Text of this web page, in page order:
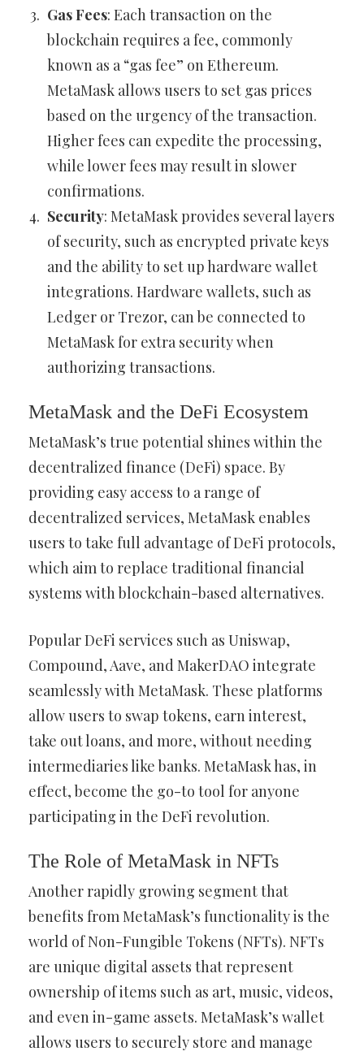
Gas Fees: Each transaction on the
blockchain requires a fee, commonly
known as a “gas fee” on Ethereum.
MetaMask allows users to set gas prices
based on the urgency of the transaction.
Higher fees can expedite the processing,
while lower fees may result in slower
confirmations.
Security: MetaMask provides several layers
of security, such as encrypted private keys
and the ability to set up hardware wallet
integrations. Hardware wallets, such as
Ledger or Trezor, can be connected to
MetaMask for extra security when
authorizing transactions.
MetaMask and the DeFi Ecosystem
MetaMask’s true potential shines within the
decentralized finance (DeFi) space. By
providing easy access to a range of
decentralized services, MetaMask enables
users to take full advantage of DeFi protocols,
which aim to replace traditional financial
systems with blockchain-based alternatives.
Popular DeFi services such as Uniswap,
Compound, Aave, and MakerDAO integrate
seamlessly with MetaMask. These platforms
allow users to swap tokens, earn interest,
take out loans, and more, without needing
intermediaries like banks. MetaMask has, in
effect, become the go-to tool for anyone
participating in the DeFi revolution.
The Role of MetaMask in NFTs
Another rapidly growing segment that
benefits from MetaMask’s functionality is the
world of Non-Fungible Tokens (NFTs). NFTs
are unique digital assets that represent
ownership of items such as art, music, videos,
and even in-game assets. MetaMask’s wallet
allows users to securely store and manage